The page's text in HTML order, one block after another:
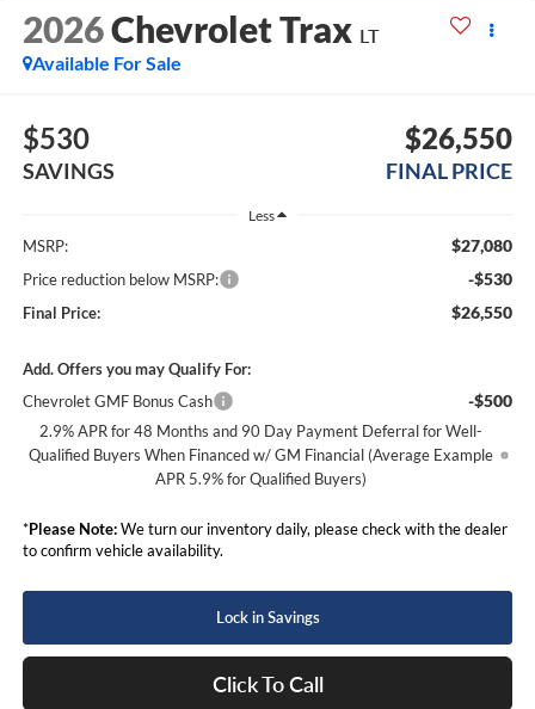
2026Chevrolet Trax LT
Available For Sale
$530
SAVINGS
$26,550
FINAL PRICE
Less
MSRP: $27,080
Price reduction below MSRP: -$530
Final Price: $26,550
Add. Offers you may Qualify For:
Chevrolet GMF Bonus Cash
-$500
2.9% APR for 48 Months and 90 Day Payment Deferral for Well-
Qualified Buyers When Financed w/ GM Financial (Average Example
APR 5.9% for Qualified Buyers)
*Please Note:We turn our inventory daily, please check with the dealer
to confirm vehicle availability.
Lock in Savings
Click To Call